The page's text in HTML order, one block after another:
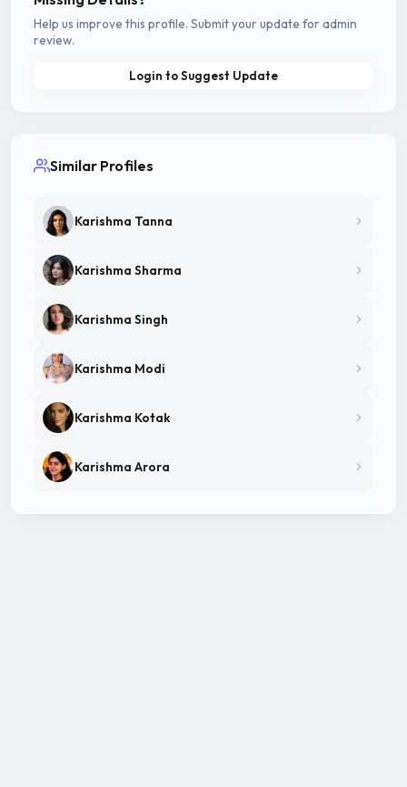
Help us improve this profile. Submit your update for admin
review.
Login to Suggest Update
Similar Profiles
Karishma Tanna
Karishma Sharma
Karishma Singh
Karishma Modi
Karishma Kotak
Karishma Arora